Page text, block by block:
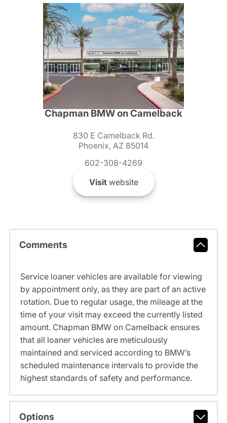
Chapman BMW on Camelback
830 E Camelback Rd.
Phoenix, AZ 85014
602-308-4269
Visitwebsite
Comments
Service loaner vehicles are available for viewing
by appointment only, as they are part of an active
rotation. Due to regular usage, the mileage at the
time of your visit may exceed the currently listed
amount. Chapman BMW on Camelback ensures
that all loaner vehicles are meticulously
maintained and serviced according to BMW’s
scheduled maintenance intervals to provide the
highest standards of safety and performance.
Options